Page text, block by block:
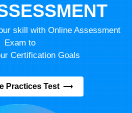
skill with Online Assessment
Exam to
Certification Goals
Practices Test